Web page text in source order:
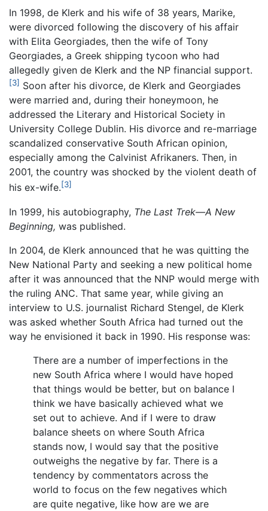
In 1998, de Klerk and his wife of 38 years, Marike,
were divorced following the discovery of his affair
with Elita Georgiades, then the wife of Tony
Georgiades, a Greek shipping tycoon who had
allegedly given de Klerk and the NP financial support.
[3] Soon after his divorce, de Klerk and Georgiades
were married and, during their honeymoon, he
addressed the Literary and Historical Society in
University College Dublin. His divorce and re-marriage
scandalized conservative South African opinion,
especially among the Calvinist Afrikaners. Then, in
2001, the country was shocked by the violent death of
his ex-wife.[3]
In 1999, his autobiography, The Last Trek—A New
Beginning, was published.
In 2004, de Klerk announced that he was quitting the
New National Party and seeking a new political home
after it was announced that the NNP would merge with
the ruling ANC. That same year, while giving an
interview to U.S. journalist Richard Stengel, de Klerk
was asked whether South Africa had turned out the
way he envisioned it back in 1990. His response was:
There are a number of imperfections in the
new South Africa where I would have hoped
that things would be better, but on balance I
think we have basically achieved what we
set out to achieve. And if I were to draw
balance sheets on where South Africa
stands now, I would say that the positive
outweighs the negative by far. There is a
tendency by commentators across the
world to focus on the few negatives which
are quite negative, like how are we are